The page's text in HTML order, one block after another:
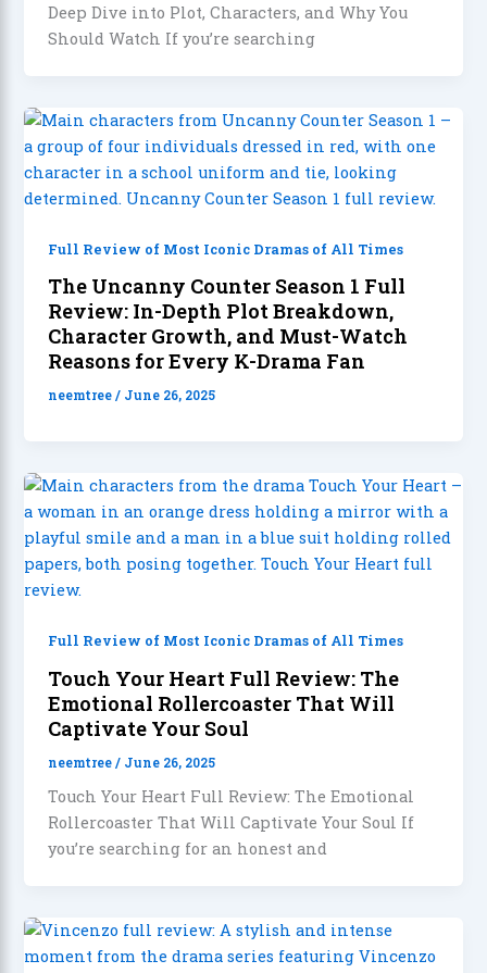
Deep Dive into Plot, Characters, and Why You
Should Watch If you’re searching
Full Review of Most Iconic Dramas of All Times
The Uncanny Counter Season 1 Full
Review: In-Depth Plot Breakdown,
Character Growth, and Must-Watch
Reasons for Every K-Drama Fan
neemtree/ June 26, 2025
Full Review of Most Iconic Dramas of All Times
Touch Your Heart Full Review: The
Emotional Rollercoaster That Will
Captivate Your Soul
neemtree/ June 26, 2025
Touch Your Heart Full Review: The Emotional
Rollercoaster That Will Captivate Your Soul If
you’re searching for an honest and